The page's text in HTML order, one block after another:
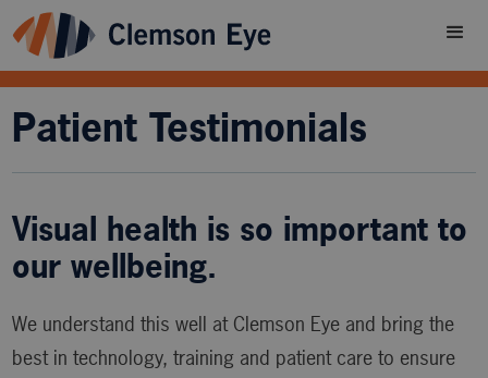
Patient Testimonials
Visual health is so important to
our wellbeing.
We understand this well at Clemson Eye and bring the
best in technology, training and patient care to ensure